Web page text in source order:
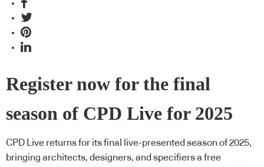
Register now for the final
season of CPD Live for 2025
CPD Live returns for its final live-presented season of 2025,
bringing architects, designers, and specifiers a free